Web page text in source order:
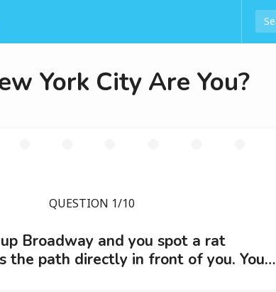
York City Are You?
QUESTION 1/10
Broadway and you spot a rat
the path directly in front of you. You…